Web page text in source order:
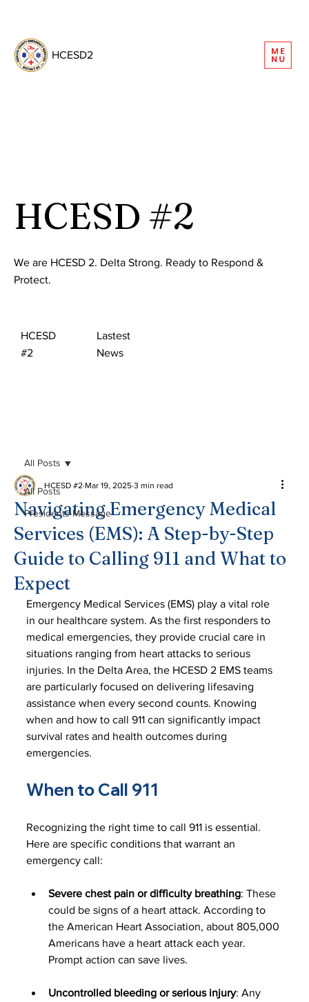
HCESD2
HCESD #2
We are HCESD 2. Delta Strong. Ready to Respond &
Protect.
HCESD
#2
Lastest
News
All Posts
Presidents Message
All Posts
Navigating Emergency Medical
Services (EMS): A Step-by-Step
Guide to Calling 911 and What to
Expect
HCESD #2 Mar 19, 2025 3 min read
Emergency Medical Services (EMS) play a vital role
in our healthcare system. As the first responders to
medical emergencies, they provide crucial care in
situations ranging from heart attacks to serious
injuries. In the Delta Area, the HCESD 2 EMS teams
are particularly focused on delivering lifesaving
assistance when every second counts. Knowing
when and how to call 911 can significantly impact
survival rates and health outcomes during
emergencies.
When to Call 911
Recognizing the right time to call 911 is essential.
Here are specific conditions that warrant an
emergency call:
Severe chest pain or difficulty breathing: These
could be signs of a heart attack. According to
the American Heart Association, about 805,000
Americans have a heart attack each year.
Prompt action can save lives.
Uncontrolled bleeding or serious injury: Any